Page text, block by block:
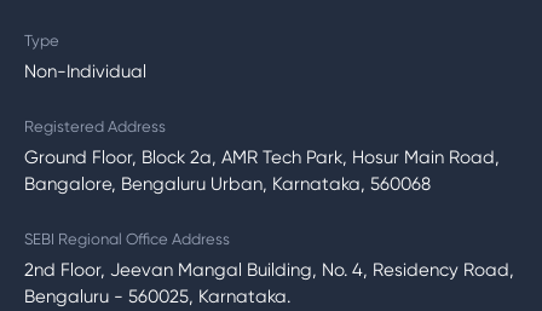
Type
Non-Individual
Registered Address
Ground Floor, Block 2a, AMR Tech Park, Hosur Main Road,
Bangalore, Bengaluru Urban, Karnataka, 560068
SEBI Regional Office Address
2nd Floor, Jeevan Mangal Building, No. 4, Residency Road,
Bengaluru - 560025, Karnataka.